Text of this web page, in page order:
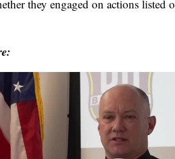
they engaged on actions listed